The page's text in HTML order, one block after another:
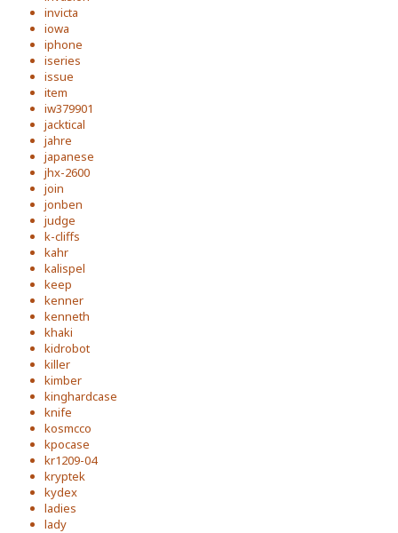
invicta
iowa
iphone
iseries
issue
item
iw379901
jacktical
jahre
japanese
jhx-2600
join
jonben
judge
k-cliffs
kahr
kalispel
keep
kenner
kenneth
khaki
kidrobot
killer
kimber
kinghardcase
knife
kosmcco
kpocase
kr1209-04
kryptek
kydex
ladies
lady